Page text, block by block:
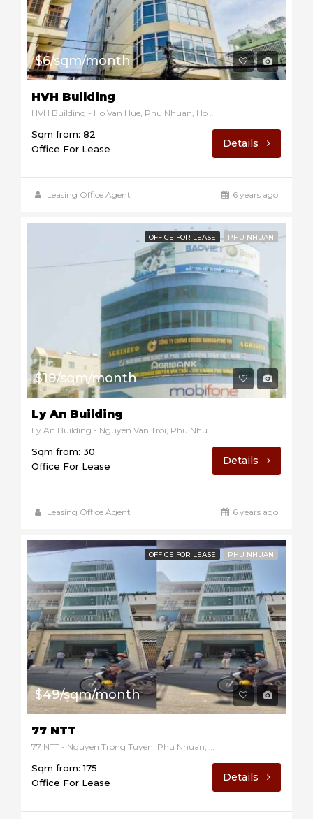
$6/sqm/month
HVH Building
HVH Building - Ho Van Hue, Phu Nhuan, Ho Chi Minh, Vietnam
Sqm from: 82
Office For Lease
Details
Leasing Office Agent 6 years ago
OFFICE FOR LEASE PHU NHUAN
$19/sqm/month
Ly An Building
Sqm from: 30
Office For Lease
Details
Leasing Office Agent 6 years ago
OFFICE FOR LEASE PHU NHUAN
$49/sqm/month
77 NTT
Sqm from: 175
Office For Lease
Details